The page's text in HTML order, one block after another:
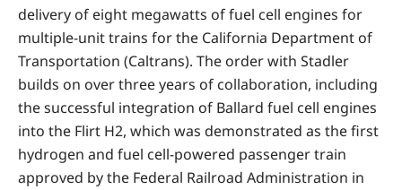
delivery of eight megawatts of fuel cell engines for
multiple-unit trains for the California Department of
Transportation (Caltrans). The order with Stadler
builds on over three years of collaboration, including
the successful integration of Ballard fuel cell engines
into the Flirt H2, which was demonstrated as the first
hydrogen and fuel cell-powered passenger train
approved by the Federal Railroad Administration in